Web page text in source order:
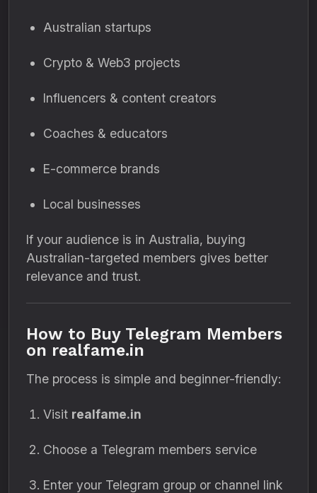
Australian startups
Crypto & Web3 projects
Influencers & content creators
Coaches & educators
E-commerce brands
Local businesses
If your audience is in Australia, buying
Australian-targeted members gives better
relevance and trust.
How to Buy Telegram Members
on realfame.in
The process is simple and beginner-friendly:
Visit realfame.in
Choose a Telegram members service
Enter your Telegram group or channel link